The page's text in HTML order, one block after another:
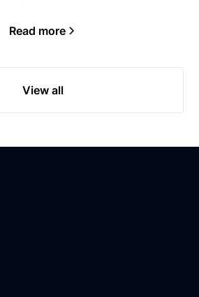
Read more
View all